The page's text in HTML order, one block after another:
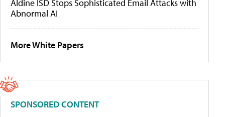
Aldine ISD Stops Sophisticated Email Attacks with
Abnormal AI
More White Papers
SPONSORED CONTENT